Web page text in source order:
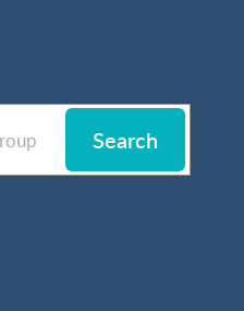
Search